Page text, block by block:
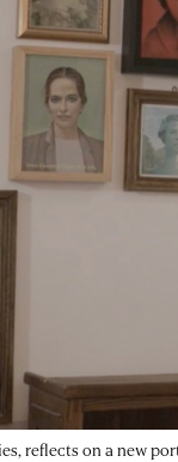
reflects on a new